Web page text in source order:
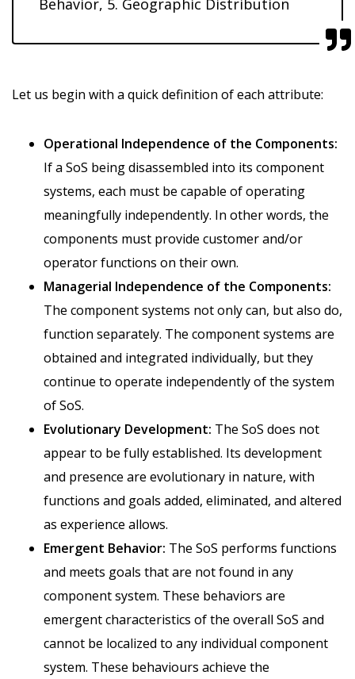
Behavior, 5. Geographic Distribution
Let us begin with a quick definition of each attribute:
Operational Independence of the Components:
If a SoS being disassembled into its component
systems, each must be capable of operating
meaningfully independently. In other words, the
components must provide customer and/or
operator functions on their own.
Managerial Independence of the Components:
The component systems not only can, but also do,
function separately. The component systems are
obtained and integrated individually, but they
continue to operate independently of the system
of SoS.
Evolutionary Development: The SoS does not
appear to be fully established. Its development
and presence are evolutionary in nature, with
functions and goals added, eliminated, and altered
as experience allows.
Emergent Behavior: The SoS performs functions
and meets goals that are not found in any
component system. These behaviors are
emergent characteristics of the overall SoS and
cannot be localized to any individual component
system. These behaviours achieve the